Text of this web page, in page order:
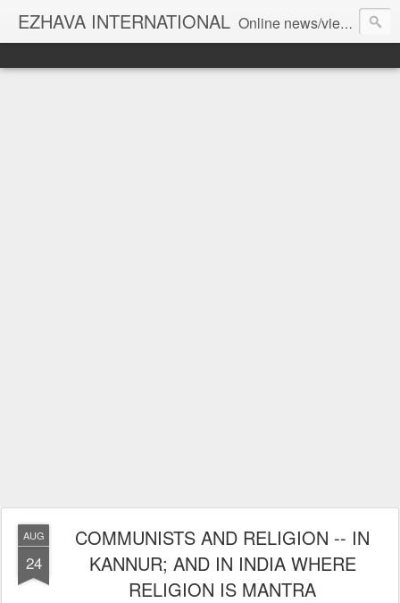
EZHAVA INTERNATIONAL Online news/views JOURNAL... Connecting the community worldwide Editorial Director: Prem Chandran
AUG
24
COMMUNISTS AND RELIGION -- IN
KANNUR; AND IN INDIA WHERE
RELIGION IS MANTRA